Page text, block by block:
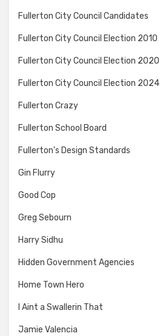
Fullerton City Council Candidates
Fullerton City Council Election 2010
Fullerton City Council Election 2020
Fullerton City Council Election 2024
Fullerton Crazy
Fullerton School Board
Fullerton's Design Standards
Gin Flurry
Good Cop
Greg Sebourn
Harry Sidhu
Hidden Government Agencies
Home Town Hero
I Aint a Swallerin That
Jamie Valencia